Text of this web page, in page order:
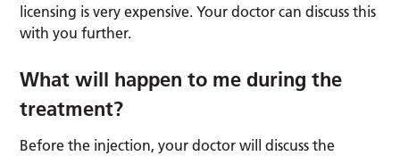
licensing is very expensive. Your doctor can discuss this
with you further.
What will happen to me during the
treatment?
Before the injection, your doctor will discuss the